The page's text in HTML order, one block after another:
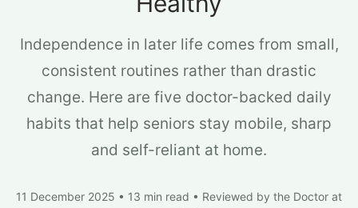
Independence in later life comes from small,
consistent routines rather than drastic
change. Here are five doctor-backed daily
habits that help seniors stay mobile, sharp
and self-reliant at home.
11 December 2025 • 13 min read • Reviewed by the Doctor at